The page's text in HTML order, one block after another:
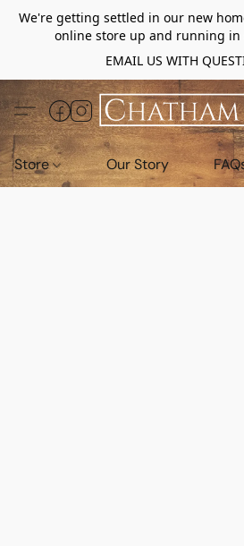
We're getting settled in our new
online store up and running in
EMAIL US WITH
Store Our Story